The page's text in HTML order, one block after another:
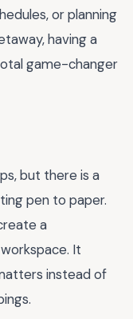
or planning
having a
game-changer
but there is a
pen to paper.
a
It
instead of